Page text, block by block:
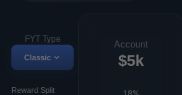
FYT Type
Classic
Reward Split
Account
$5k